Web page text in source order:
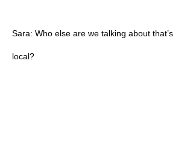
Sara: Who else are we talking about that’s
local?